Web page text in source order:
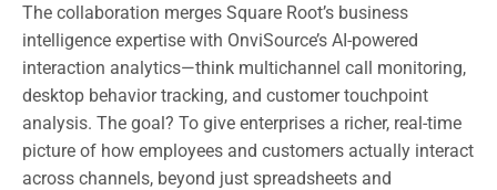
The collaboration merges Square Root’s business
intelligence expertise with OnviSource’s AI-powered
interaction analytics—think multichannel call monitoring,
desktop behavior tracking, and customer touchpoint
analysis. The goal? To give enterprises a richer, real-time
picture of how employees and customers actually interact
across channels, beyond just spreadsheets and